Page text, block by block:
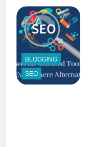
BLOGGING
SEO